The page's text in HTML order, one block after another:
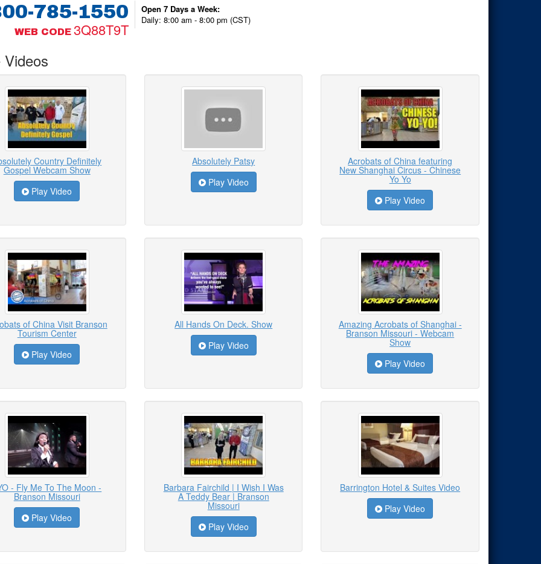
785-1550
WEB CODE 3Q88T9T
Open 7 Days a Week:
Daily: 8:00 am - 8:00 pm (CST)
Country Definitely
Gospel Webcam Show
Play Video
Absolutely Patsy
Play Video
Acrobats of China featuring
New Shanghai Circus - Chinese
Yo Yo
Play Video
of China Visit Branson
Tourism Center
Play Video
All Hands On Deck. Show
Play Video
Amazing Acrobats of Shanghai -
Branson Missouri - Webcam
Show
Play Video
- Fly Me To The Moon -
Branson Missouri
Play Video
Barbara Fairchild | I Wish I Was
A Teddy Bear | Branson
Missouri
Play Video
Barrington Hotel & Suites Video
Play Video